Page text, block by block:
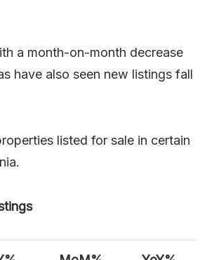
a month-on-month decrease
have also seen new listings fall
listed for sale in certain